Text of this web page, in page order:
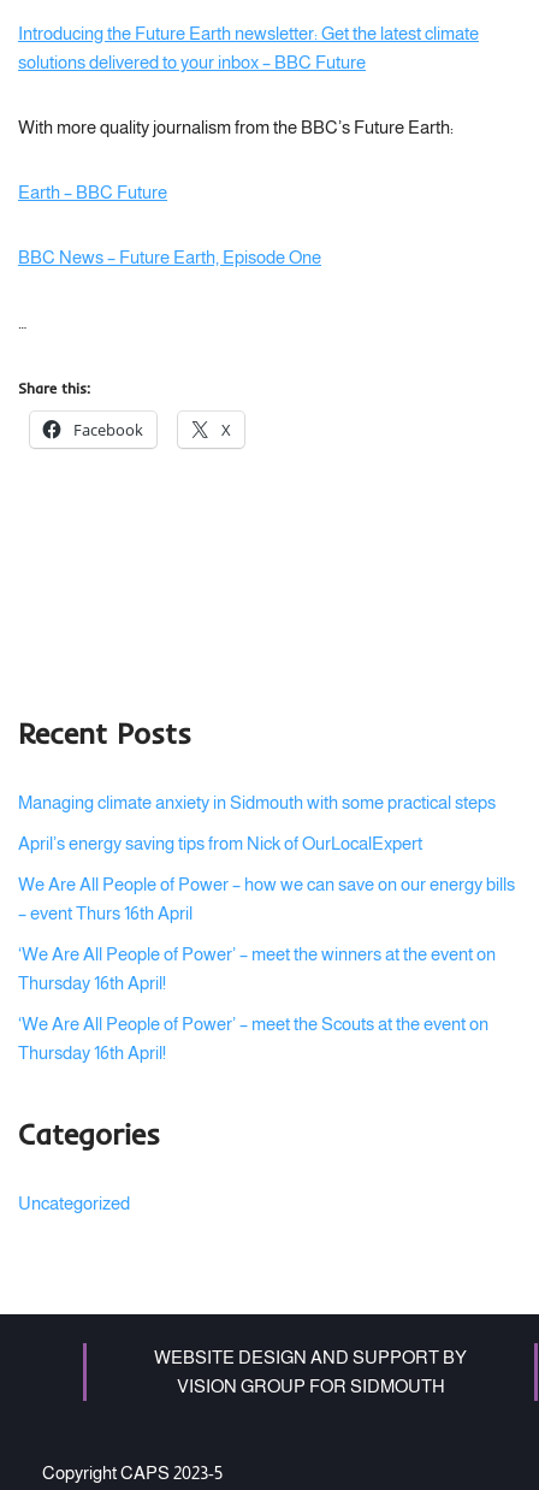
Introducing the Future Earth newsletter: Get the latest climate
solutions delivered to your inbox – BBC Future
With more quality journalism from the BBC’s Future Earth:
Earth – BBC Future
BBC News – Future Earth, Episode One
Share this:
Facebook X
Recent Posts
Managing climate anxiety in Sidmouth with some practical steps
April’s energy saving tips from Nick of OurLocalExpert
We Are All People of Power – how we can save on our energy bills
– event Thurs 16th April
‘We Are All People of Power’ – meet the winners at the event on
Thursday 16th April!
‘We Are All People of Power’ – meet the Scouts at the event on
Thursday 16th April!
Categories
Uncategorized
WEBSITE DESIGN AND SUPPORT BY
VISION GROUP FOR SIDMOUTH
Copyright CAPS 2023-5